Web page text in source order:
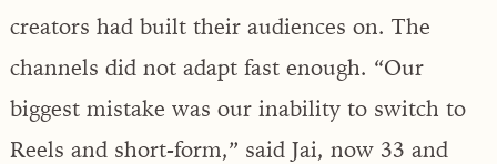
creators had built their audiences on. The
channels did not adapt fast enough. “Our
biggest mistake was our inability to switch to
Reels and short-form,” said Jai, now 33 and